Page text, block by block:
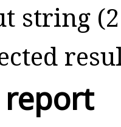
string
report